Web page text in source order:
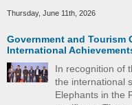
Thursday, June 11th, 2026
Government and Tourism
International
In recognition of
the international
Elephants in the